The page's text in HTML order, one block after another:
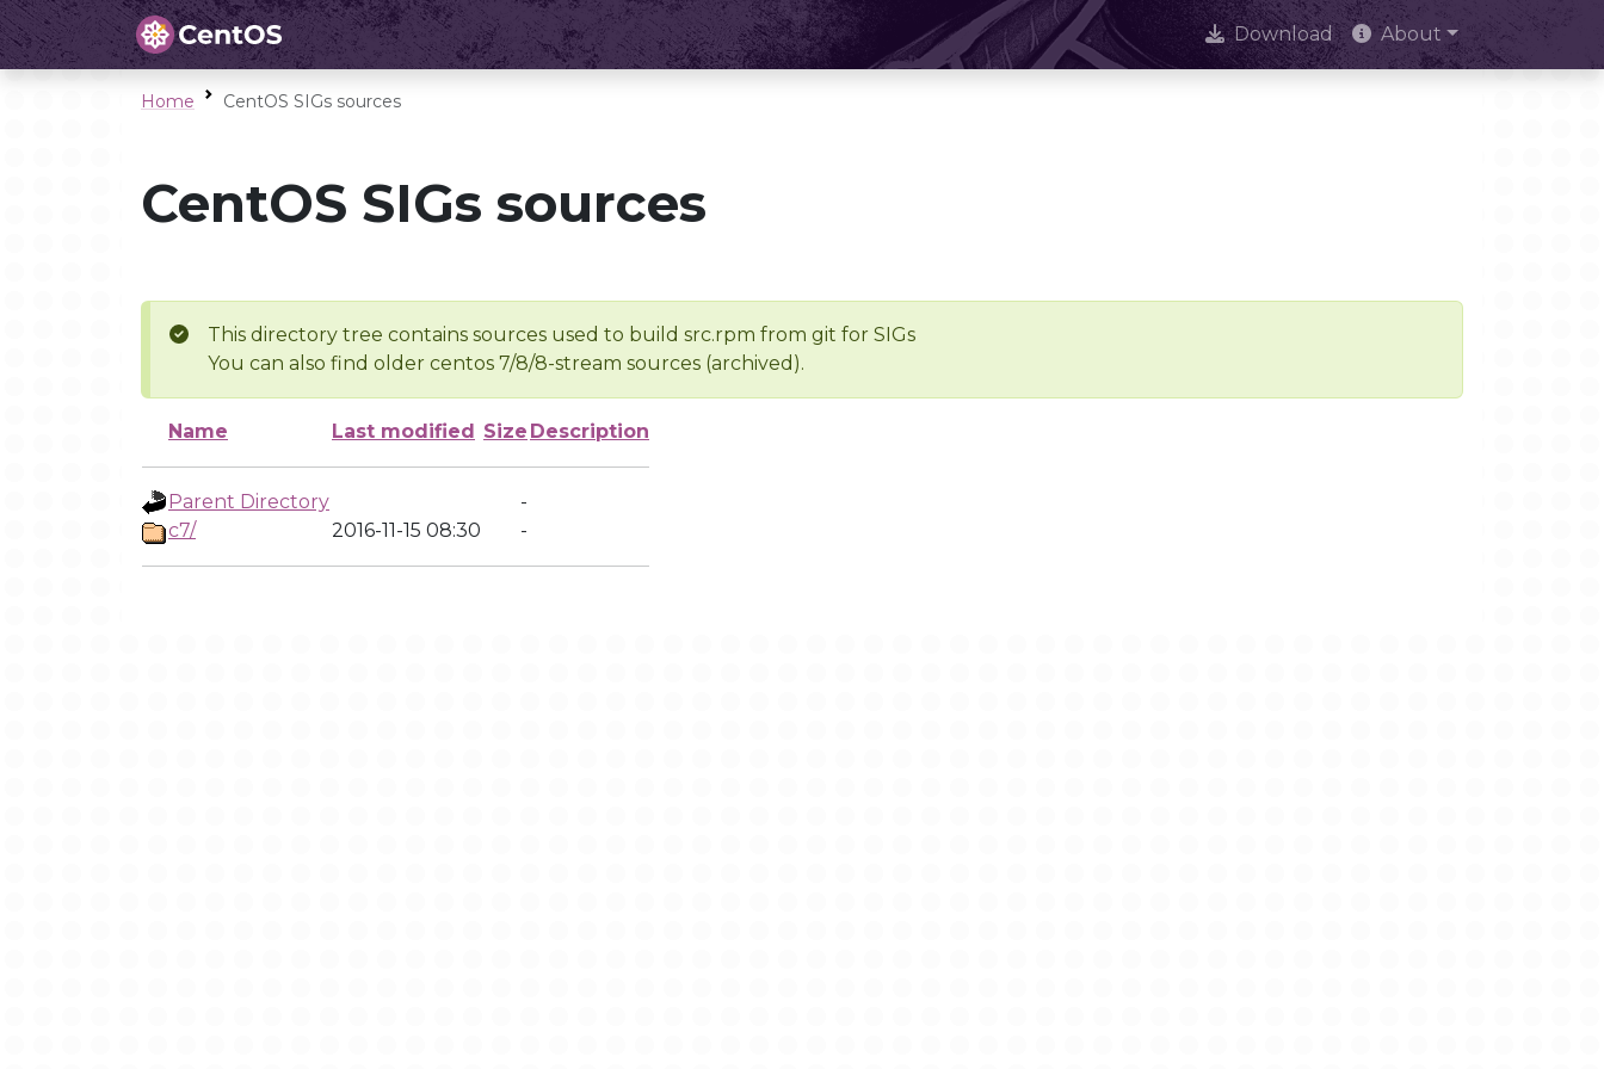
Download About
Home CentOS SIGs sources
CentOS SIGs sources
This directory tree contains sources used to build src.rpm from git for SIGs
You can also find older centos 7/8/8-stream sources (archived).
Name Last modified Size Description
Parent Directory
-
c7/
2016-11-15 08:30 -